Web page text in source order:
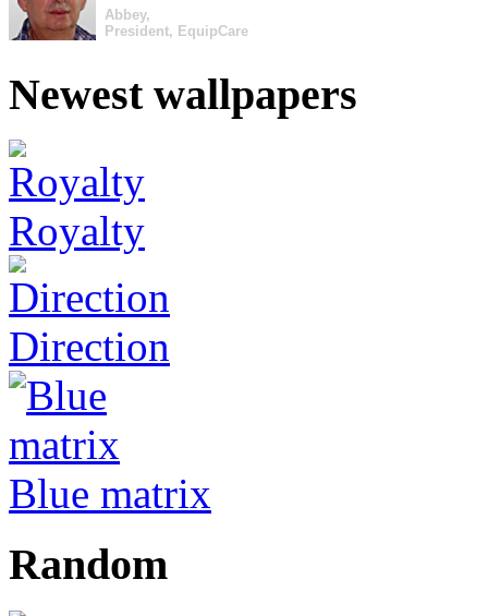
Abbey,
President, EquipCare
Newest wallpapers
Royalty
Direction
Blue matrix
Random